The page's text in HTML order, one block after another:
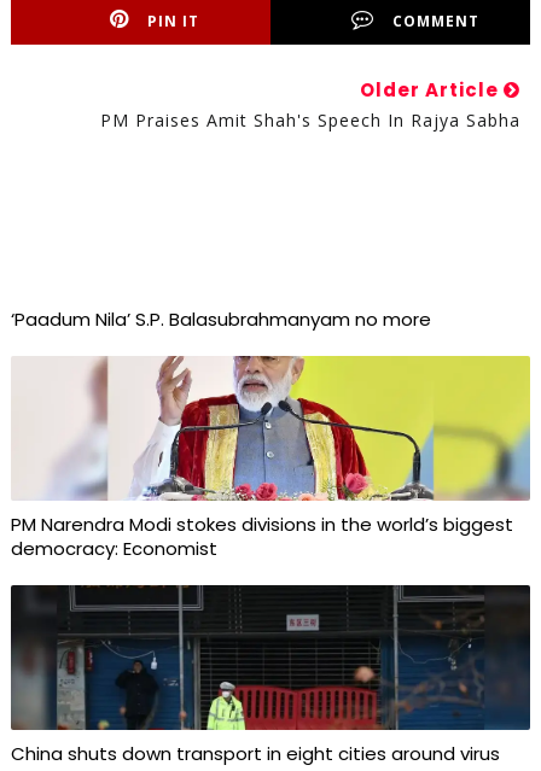
PIN IT COMMENT
Older Article
PM Praises Amit Shah's Speech In Rajya Sabha
‘Paadum Nila’ S.P. Balasubrahmanyam no more
PM Narendra Modi stokes divisions in the world’s biggest
democracy: Economist
China shuts down transport in eight cities around virus